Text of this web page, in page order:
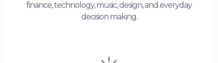
finance, technology, music, design, and everyday
decision making.